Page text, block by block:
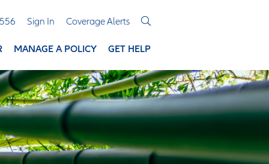
Sign In Coverage Alerts
MANAGE A POLICY GET HELP